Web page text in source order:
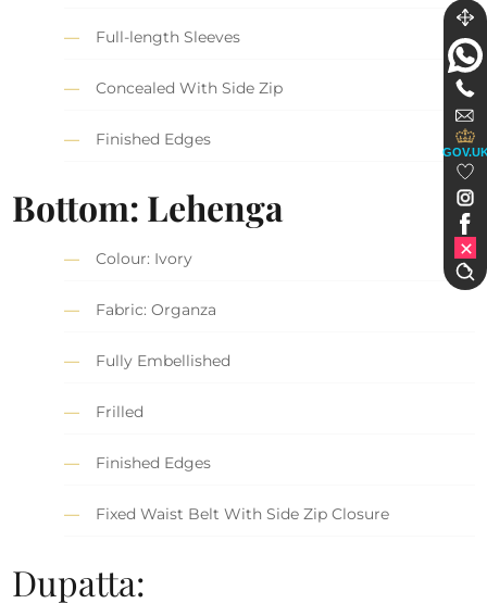
Full-length Sleeves
Concealed With Side Zip
Finished Edges
Bottom: Lehenga
Colour: Ivory
Fabric: Organza
Fully Embellished
Frilled
Finished Edges
Fixed Waist Belt With Side Zip Closure
Dupatta: